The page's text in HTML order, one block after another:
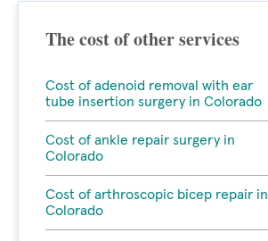
The cost of other services
Cost of adenoid removal with ear
tube insertion surgery in Colorado
Cost of ankle repair surgery in
Colorado
Cost of arthroscopic bicep repair in
Colorado